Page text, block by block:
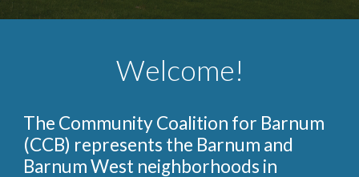
Welcome!
The Community Coalition for Barnum
(CCB) represents the Barnum and
Barnum West neighborhoods in